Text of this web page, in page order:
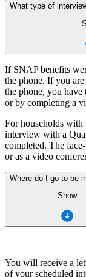
What type of
If SNAP benefits
the phone. If you
the phone, you have
or by completing a
For households with
interview with a
completed. The
or as a video
Where do I go to be
Show
You will receive a
of your scheduled